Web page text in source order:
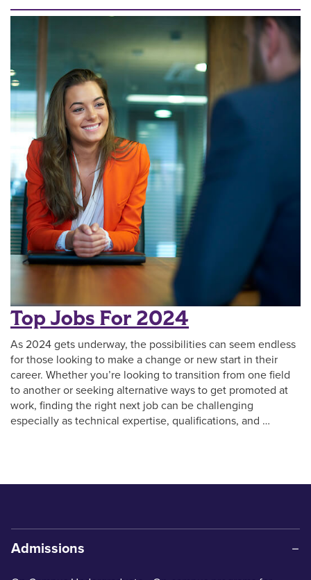
Top Jobs For 2024
As 2024 gets underway, the possibilities can seem endless
for those looking to make a change or new start in their
career. Whether you’re looking to transition from one field
to another or seeking alternative ways to get promoted at
work, finding the right next job can be challenging
especially as technical expertise, qualifications, and …
Admissions